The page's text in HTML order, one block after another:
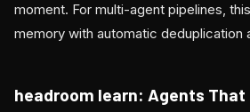
moment. For multi-agent pipelines,
memory with automatic deduplication
headroom learn: Agents That